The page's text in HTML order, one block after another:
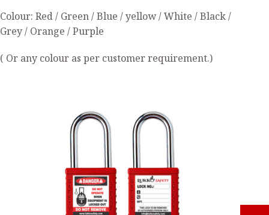
Colour: Red / Green / Blue / yellow / White / Black /
Grey / Orange / Purple
( Or any colour as per customer requirement.)